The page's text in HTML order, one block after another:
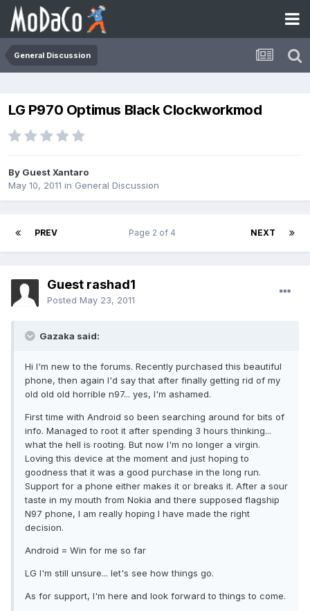
General Discussion
LG P970 Optimus Black Clockworkmod
By Guest Xantaro
May 10, 2011 in General Discussion
PREV NEXT
Page 2 of 4
Guest rashad1
Posted May 23, 2011
Gazaka said:
Hi I'm new to the forums. Recently purchased this beautiful
phone, then again I'd say that after finally getting rid of my
old old old horrible n97... yes, I'm ashamed.
First time with Android so been searching around for bits of
info. Managed to root it after spending 3 hours thinking...
what the hell is rooting. But now I'm no longer a virgin.
Loving this device at the moment and just hoping to
goodness that it was a good purchase in the long run.
Support for a phone either makes it or breaks it. After a sour
taste in my mouth from Nokia and there supposed flagship
N97 phone, I am really hoping I have made the right
decision.
Android = Win for me so far
LG I'm still unsure... let's see how things go.
As for support, I'm here and look forward to things to come.